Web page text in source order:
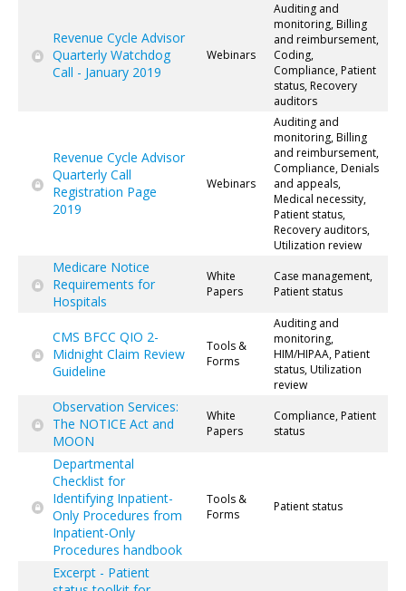
Revenue Cycle Advisor
Quarterly Watchdog
Call - January 2019
Webinars
Auditing and
monitoring, Billing
and reimbursement,
Coding,
Compliance, Patient
status, Recovery
auditors
Revenue Cycle Advisor
Quarterly Call
Registration Page
2019
Webinars
Auditing and
monitoring, Billing
and reimbursement,
Compliance, Denials
and appeals,
Medical necessity,
Patient status,
Recovery auditors,
Utilization review
Medicare Notice
Requirements for
Hospitals
White
Papers
Case management,
Patient status
CMS BFCC QIO 2-
Midnight Claim Review
Guideline
Tools &
Forms
Auditing and
monitoring,
HIM/HIPAA, Patient
status, Utilization
review
Observation Services:
The NOTICE Act and
MOON
White
Papers
Compliance, Patient
status
Departmental
Checklist for
Identifying Inpatient-
Only Procedures from
Inpatient-Only
Procedures handbook
Tools &
Forms
Patient status
Excerpt - Patient